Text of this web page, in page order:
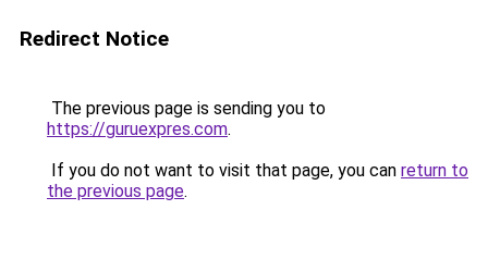
Redirect Notice
The previous page is sending you to
https://guruexpres.com.
If you do not want to visit that page, you can return to
the previous page.